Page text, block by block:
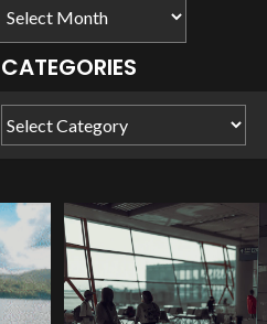
CATEGORIES